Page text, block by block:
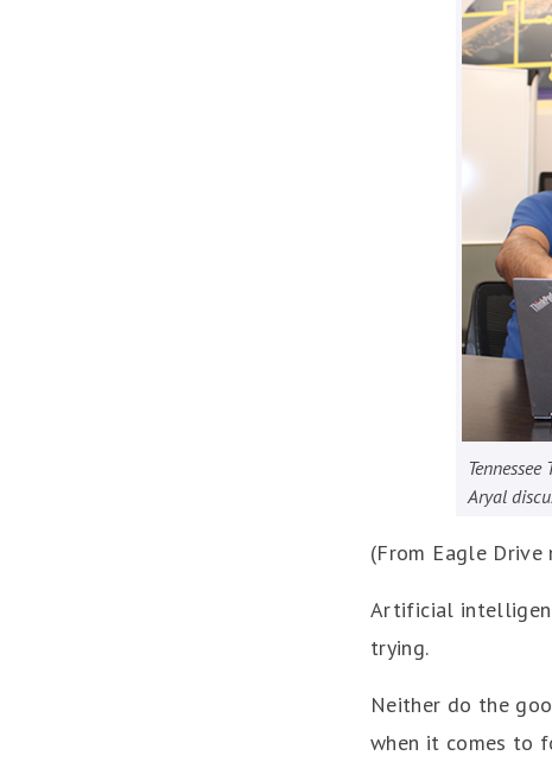
Aryal
(From Eagle Drive
Artificial
trying.
Neither do the
when it comes to